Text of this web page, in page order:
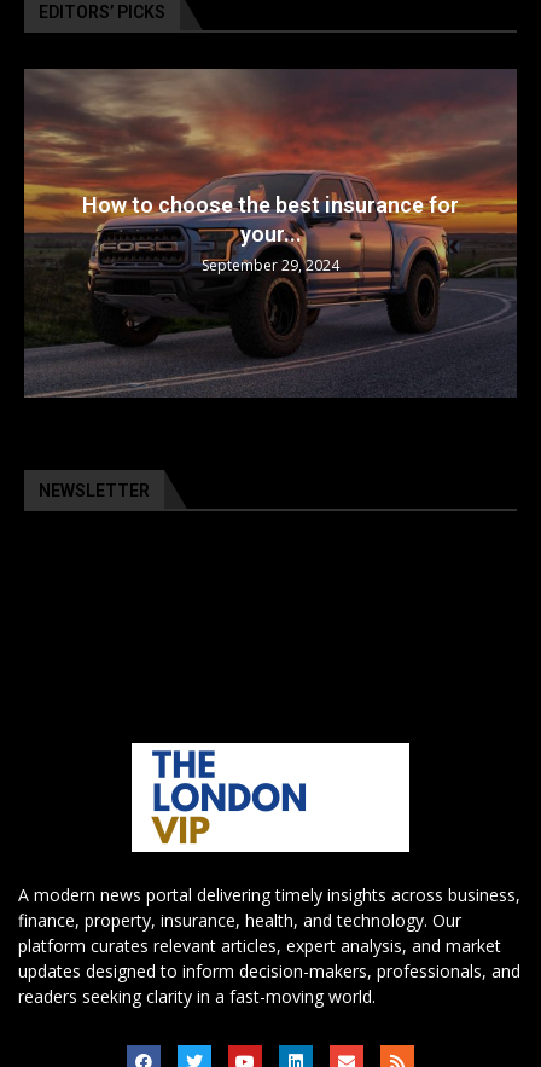
EDITORS’ PICKS
How to choose the best insurance for
your...
September 29, 2024
NEWSLETTER
A modern news portal delivering timely insights across business,
finance, property, insurance, health, and technology. Our
platform curates relevant articles, expert analysis, and market
updates designed to inform decision-makers, professionals, and
readers seeking clarity in a fast-moving world.